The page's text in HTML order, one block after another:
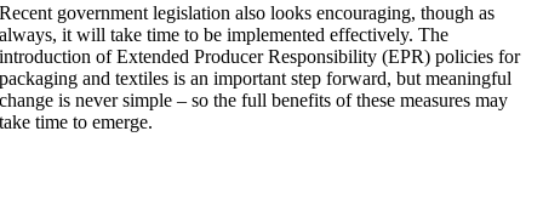
Recent government legislation also looks encouraging, though as
always, it will take time to be implemented effectively. The
introduction of Extended Producer Responsibility (EPR) policies for
packaging and textiles is an important step forward, but meaningful
change is never simple – so the full benefits of these measures may
take time to emerge.